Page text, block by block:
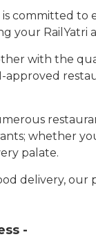
is committed
your
with the
whether
palate.
delivery,
-